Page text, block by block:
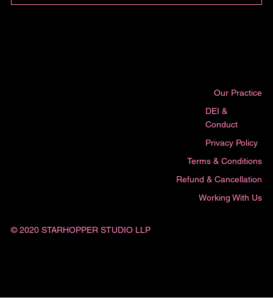
© 2020 STARHOPPER STUDIO LLP
Our Practice
Terms & Conditions
DEI &
Conduct
Privacy Policy
Refund & Cancellation
Working With Us